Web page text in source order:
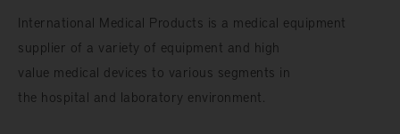
International Medical Products is a medical equipment
supplier of a variety of equipment and high
value medical devices to various segments in
the hospital and laboratory environment.